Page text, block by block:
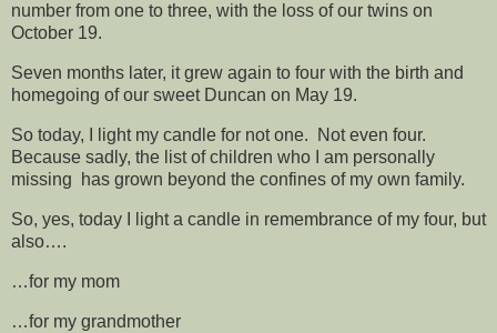
number from one to three, with the loss of our twins on
October 19.
Seven months later, it grew again to four with the birth and
homegoing of our sweet Duncan on May 19.
So today, I light my candle for not one. Not even four.
Because sadly, the list of children who I am personally
missing has grown beyond the confines of my own family.
So, yes, today I light a candle in remembrance of my four, but
also….
…for my mom
…for my grandmother